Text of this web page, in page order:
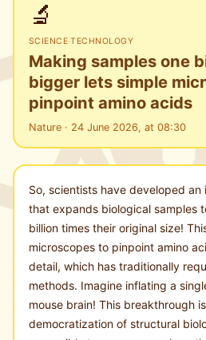
🔬
SCIENCE·TECHNOLOGY
Making samples one
bigger lets simple
pinpoint amino acids
Nature · 24 June 2026, at 08:30
So, scientists have developed
that expands biological samples
billion times their original size!
microscopes to pinpoint amino
detail, which has traditionally
methods. Imagine inflating a
mouse brain! This breakthrough
democratization of structural